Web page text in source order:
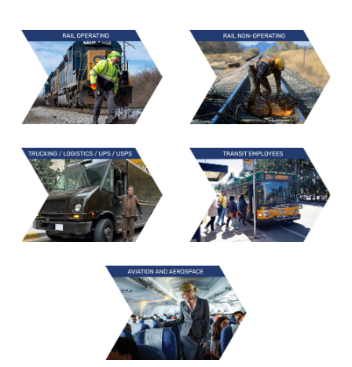
Learn
More
Learn
More
Learn
More
Learn
More
Learn
More